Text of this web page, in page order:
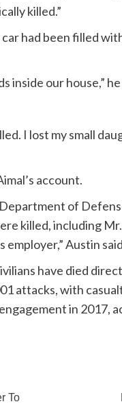
killed.”
had been filled
inside our house,” he
I lost my small
account.
of
killed, including
Austin
have died
attacks, with
in 2017,
To